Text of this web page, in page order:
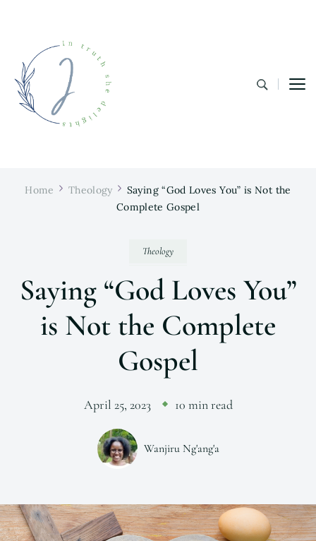
Home Theology
Saying “God Loves You” is Not the
Complete Gospel
Theology
Saying “God Loves You”
is Not the Complete
Gospel
April 25, 2023 10 min read
Wanjiru Ng'ang'a